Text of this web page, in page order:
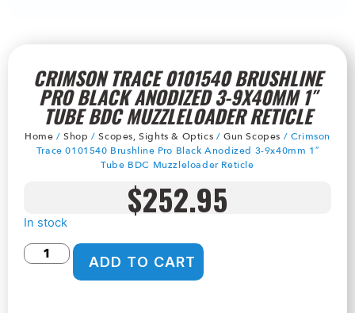
CRIMSON TRACE 0101540 BRUSHLINE
PRO BLACK ANODIZED 3-9X40MM 1″
TUBE BDC MUZZLELOADER RETICLE
Home /Shop /Scopes, Sights & Optics /Gun Scopes / Crimson
Trace 0101540 Brushline Pro Black Anodized 3-9x40mm 1″
Tube BDC Muzzleloader Reticle
$252.95
In stock
ADD TO CART